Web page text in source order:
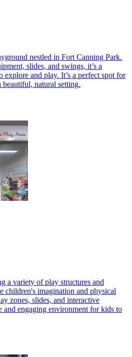
nestled in Fort Canning Park.
slides, and swings, it’s a
and play. It’s a perfect spot for
natural setting.
a variety of play structures and
children's imagination and physical
zones, slides, and interactive
and engaging environment for kids to